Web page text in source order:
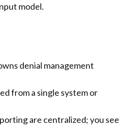
model.
denial management
from a single system or
are centralized; you see